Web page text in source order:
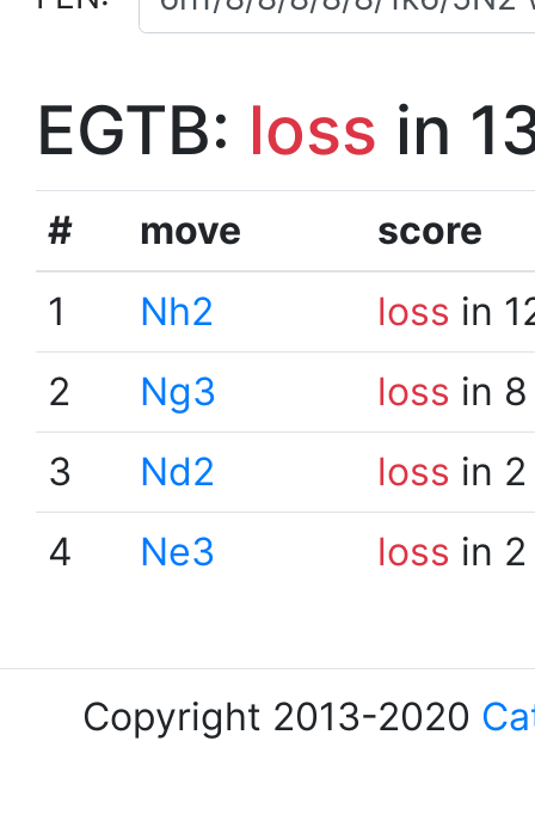
EGTB: loss in
# move
score
1
Nh2 loss in
2
Ng3 loss in
3
Nd2 loss in
4
Ne3 loss in
Copyright 2013-2020